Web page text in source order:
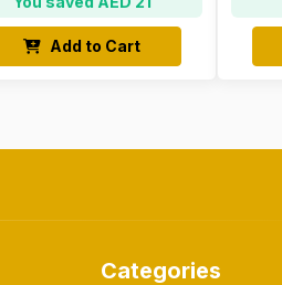
Add to Cart
Categories